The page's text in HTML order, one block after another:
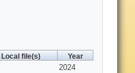
Local file(s) Year
2024